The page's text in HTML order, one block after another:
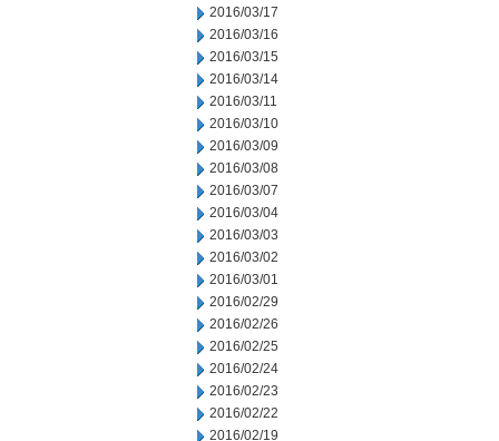
2016/03/17
2016/03/16
2016/03/15
2016/03/14
2016/03/11
2016/03/10
2016/03/09
2016/03/08
2016/03/07
2016/03/04
2016/03/03
2016/03/02
2016/03/01
2016/02/29
2016/02/26
2016/02/25
2016/02/24
2016/02/23
2016/02/22
2016/02/19